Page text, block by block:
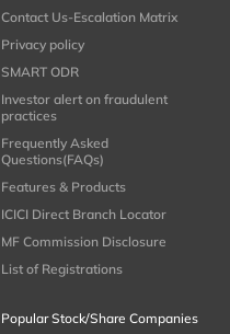
Contact Us-Escalation Matrix
Privacy policy
SMART ODR
Investor alert on fraudulent
practices
Frequently Asked
Questions(FAQs)
Features & Products
ICICI Direct Branch Locator
MF Commission Disclosure
List of Registrations
Popular Stock/Share Companies